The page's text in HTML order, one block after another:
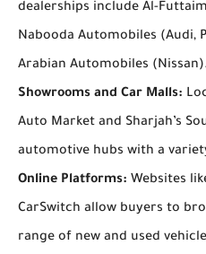
dealerships include Al-
Nabooda Automobiles (Audi,
Arabian Automobiles (Nissan).
Showrooms and Car Malls:
Auto Market and Sharjah’s
automotive hubs with a
Online Platforms: Websites
CarSwitch allow buyers to
range of new and used